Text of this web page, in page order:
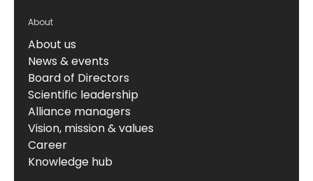
About
About us
News & events
Board of Directors
Scientific leadership
Alliance managers
Vision, mission & values
Career
Knowledge hub